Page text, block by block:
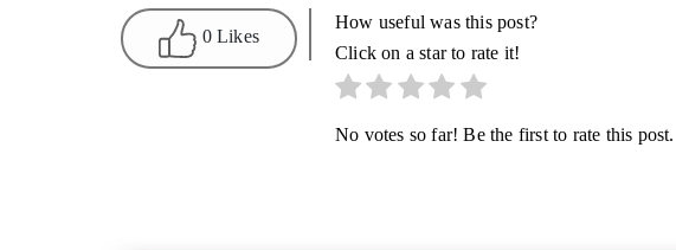
0 Likes
How useful was this post?
Click on a star to rate it!
No votes so far! Be the first to rate this post.